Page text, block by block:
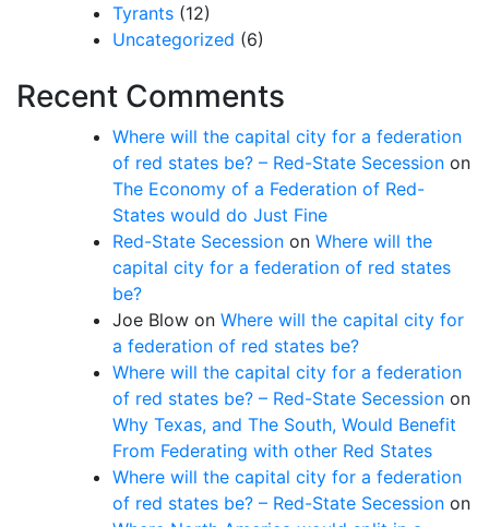
Tyrants (12)
Uncategorized (6)
Recent Comments
Where will the capital city for a federation
of red states be? – Red-State Secession on
The Economy of a Federation of Red-
States would do Just Fine
Red-State Secession on Where will the
capital city for a federation of red states
be?
Joe Blow on Where will the capital city for
a federation of red states be?
Where will the capital city for a federation
of red states be? – Red-State Secession on
Why Texas, and The South, Would Benefit
From Federating with other Red States
Where will the capital city for a federation
of red states be? – Red-State Secession on